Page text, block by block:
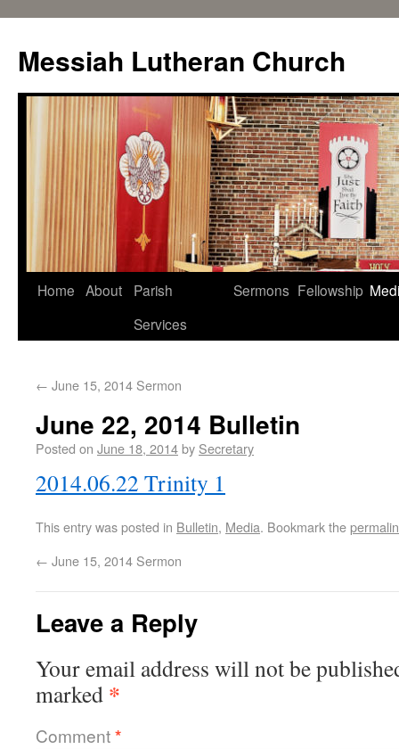
Messiah Lutheran Church
Home About
Parish
Services
Sermons Fellowship
← June 15, 2014 Sermon
June 22, 2014 Bulletin
Posted on June 18, 2014by Secretary
2014.06.22 Trinity 1
This entry was posted in Bulletin, Media. Bookmark the
← June 15, 2014 Sermon
Leave a Reply
Your email address will not be
marked *
Comment*